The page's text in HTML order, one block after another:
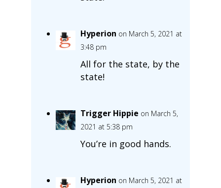
Hyperion on March 5, 2021 at
3:48 pm
All for the state, by the
state!
Trigger Hippie on March 5,
2021 at 5:38 pm
You’re in good hands.
Hyperion on March 5, 2021 at